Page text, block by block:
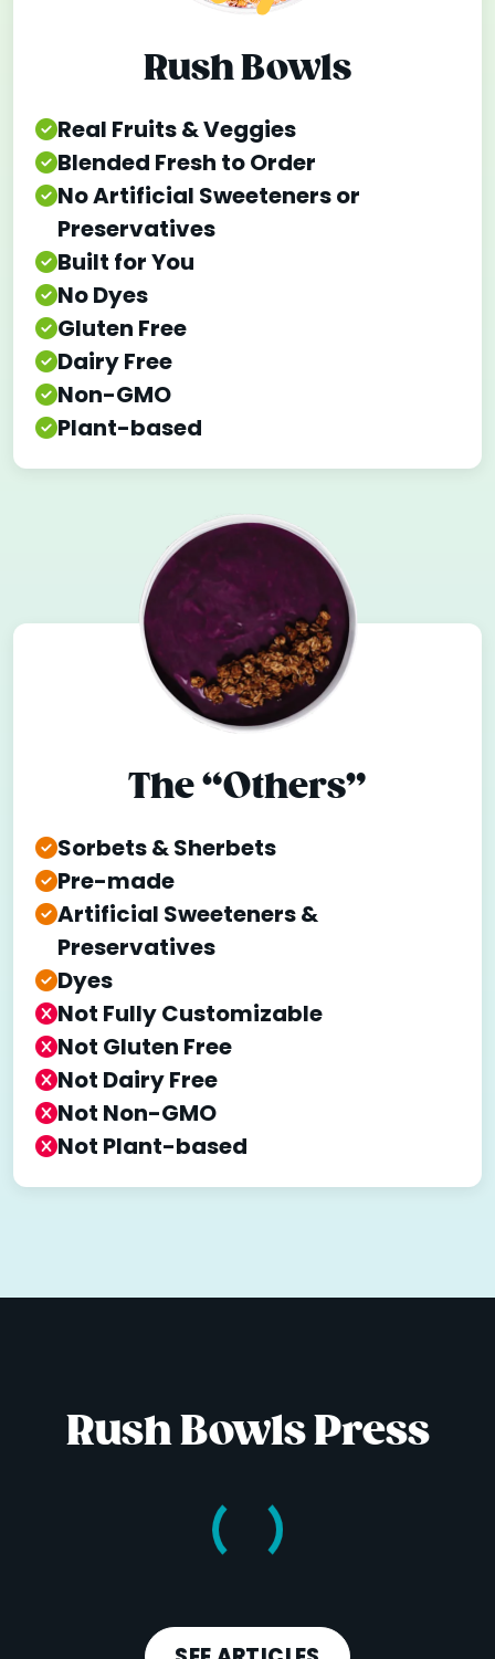
Rush Bowls
Real Fruits & Veggies
Blended Fresh to Order
No Artificial Sweeteners or
Preservatives
Built for You
No Dyes
Gluten Free
Dairy Free
Non-GMO
Plant-based
The “Others”
Sorbets & Sherbets
Pre-made
Artificial Sweeteners &
Preservatives
Dyes
Not Fully Customizable
Not Gluten Free
Not Dairy Free
Not Non-GMO
Not Plant-based
Rush Bowls Press